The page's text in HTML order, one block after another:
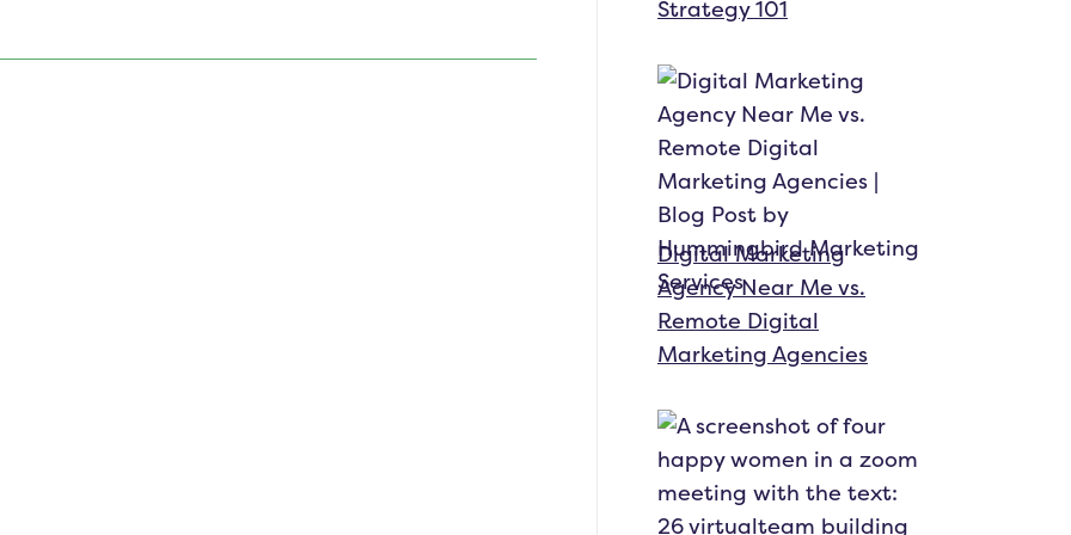
Strategy 101
Digital Marketing
Agency Near Me vs.
Remote Digital
Marketing Agencies